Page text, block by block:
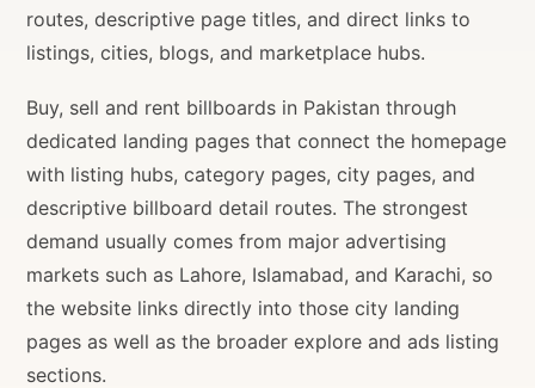
routes, descriptive page titles, and direct links to
listings, cities, blogs, and marketplace hubs.
Buy, sell and rent billboards in Pakistan through
dedicated landing pages that connect the homepage
with listing hubs, category pages, city pages, and
descriptive billboard detail routes. The strongest
demand usually comes from major advertising
markets such as Lahore, Islamabad, and Karachi, so
the website links directly into those city landing
pages as well as the broader explore and ads listing
sections.